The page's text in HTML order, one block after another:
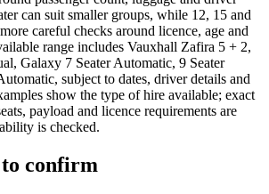
can suit smaller groups, while 12, 15 and
careful checks around licence, age and
range includes Vauxhall Zafira 5 + 2,
Galaxy 7 Seater Automatic, 9 Seater
subject to dates, driver details and
show the type of hire available; exact
payload and licence requirements are
is checked.
confirm